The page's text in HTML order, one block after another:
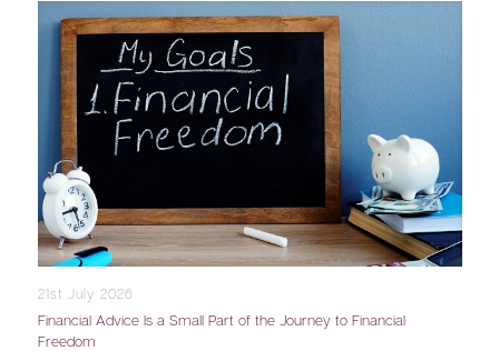
21st July 2026
Financial Advice Is a Small Part of the Journey to Financial
Freedom